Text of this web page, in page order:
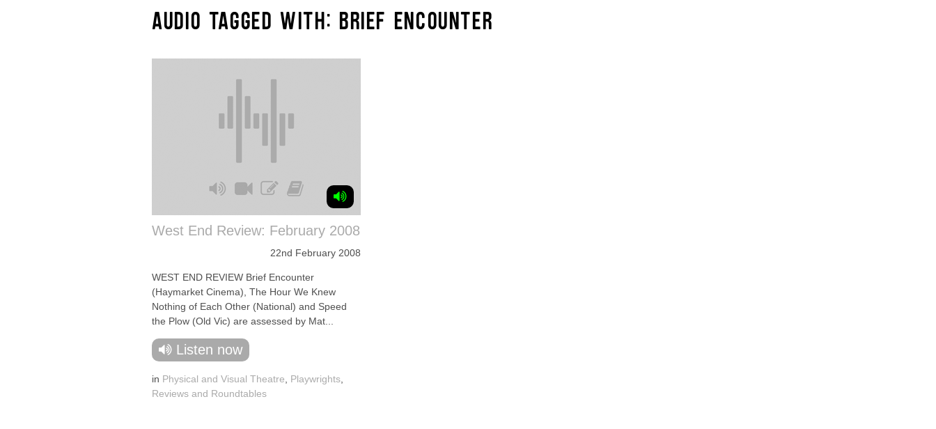
AUDIO TAGGED WITH: BRIEF ENCOUNTER
West End Review: February 2008
22nd February 2008
WEST END REVIEW Brief Encounter
(Haymarket Cinema), The Hour We Knew
Nothing of Each Other (National) and Speed
the Plow (Old Vic) are assessed by Mat...
Listen now
in Physical and Visual Theatre Playwrights
Reviews and Roundtables